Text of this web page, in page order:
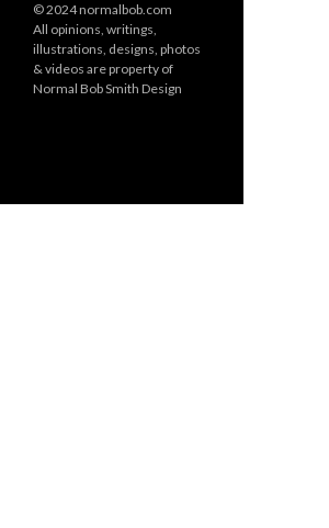
g
o
r
i
e
© 2024 normalbob.com
All opinions, writings,
illustrations, designs, photos
& videos are property of
Normal Bob Smith Design